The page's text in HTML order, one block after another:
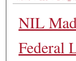
NIL
Federal